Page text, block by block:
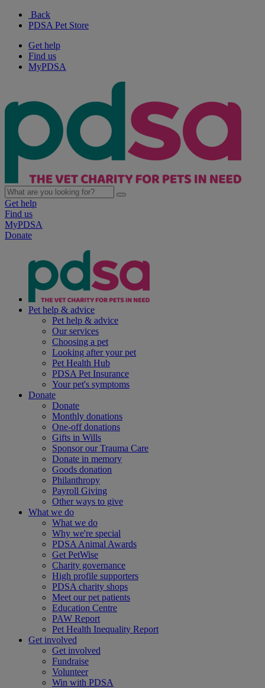
Back
PDSA Pet Store
Get help
Find us
MyPDSA
Get help
Find us
MyPDSA
Donate
Pet help & advice
Pet help & advice
Our services
Choosing a pet
Looking after your pet
Pet Health Hub
PDSA Pet Insurance
Your pet's symptoms
Donate
Donate
Monthly donations
One-off donations
Gifts in Wills
Sponsor our Trauma Care
Donate in memory
Goods donation
Philanthropy
Payroll Giving
Other ways to give
What we do
What we do
Why we're special
PDSA Animal Awards
Get PetWise
Charity governance
High profile supporters
PDSA charity shops
Meet our pet patients
Education Centre
PAW Report
Pet Health Inequality Report
Get involved
Get involved
Fundraise
Volunteer
Win with PDSA